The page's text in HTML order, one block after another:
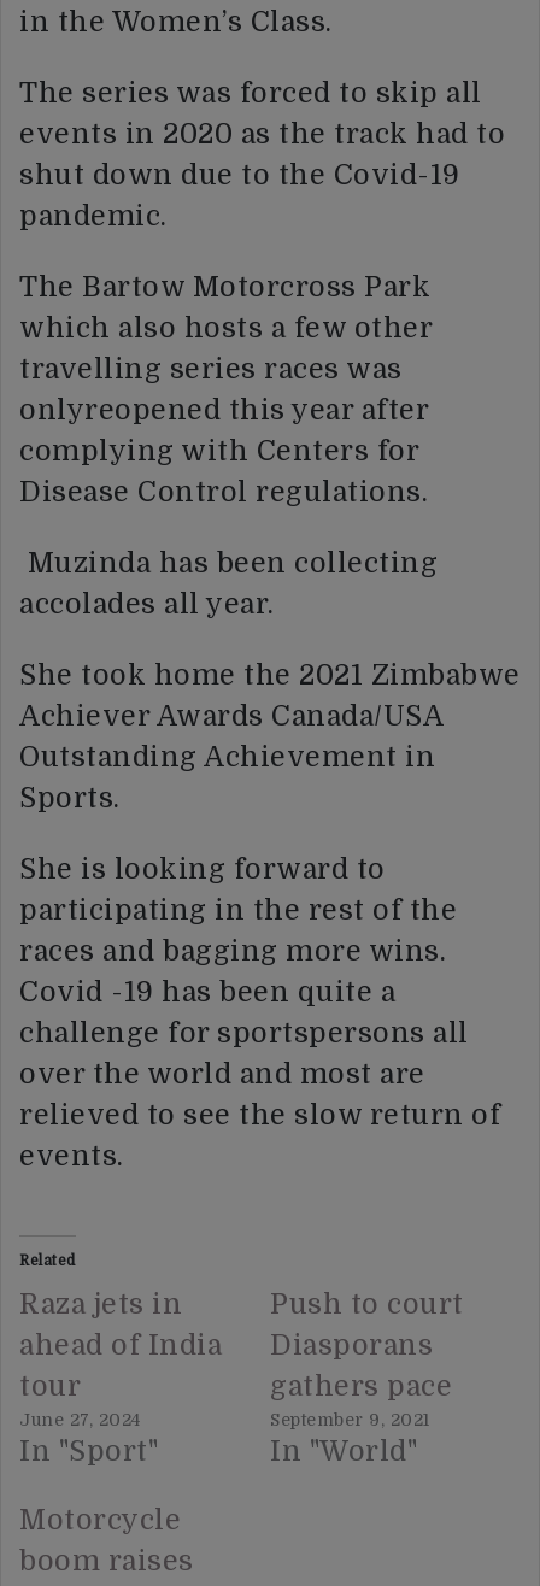
in the Women’s Class.
The series was forced to skip all
events in 2020 as the track had to
shut down due to the Covid-19
pandemic.
The Bartow Motorcross Park
which also hosts a few other
travelling series races was
onlyreopened this year after
complying with Centers for
Disease Control regulations.
Muzinda has been collecting
accolades all year.
She took home the 2021 Zimbabwe
Achiever Awards Canada/USA
Outstanding Achievement in
Sports.
She is looking forward to
participating in the rest of the
races and bagging more wins.
Covid -19 has been quite a
challenge for sportspersons all
over the world and most are
relieved to see the slow return of
events.
Related
Raza jets in
ahead of India
tour
June 27, 2024
In "Sport"
Push to court
Diasporans
gathers pace
September 9, 2021
In "World"
Motorcycle
boom raises